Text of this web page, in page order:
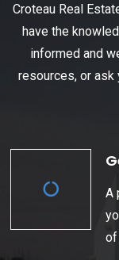
Croteau Real
have the
informed and
resources, or ask
A
of